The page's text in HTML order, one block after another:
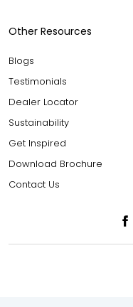
Other Resources
Blogs
Testimonials
Dealer Locator
Sustainability
Get Inspired
Download Brochure
Contact Us